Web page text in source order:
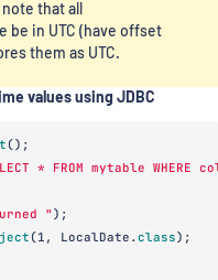
that all
be in UTC (have offset
them as UTC.
values using JDBC
();
* FROM mytable WHERE
" );
(1 , LocalDate . class);